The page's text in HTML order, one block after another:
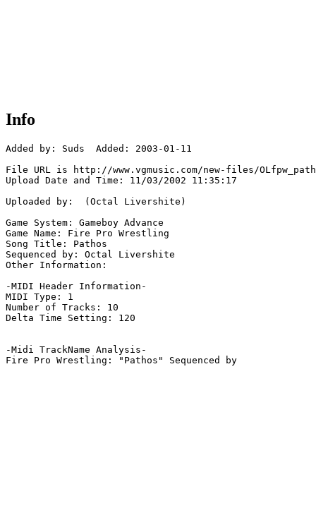
Info
Added by: Suds  Added: 2003-01-11
File URL is http://www.vgmusic.com/new-files/
Upload Date and Time: 11/03/2002 11:35:17
Uploaded by:  (Octal Livershite)
Game System: Gameboy Advance
Game Name: Fire Pro Wrestling
Song Title: Pathos
Sequenced by: Octal Livershite
Other Information:
-MIDI Header Information-
MIDI Type: 1
Number of Tracks: 10
Delta Time Setting: 120
-Midi TrackName Analysis-